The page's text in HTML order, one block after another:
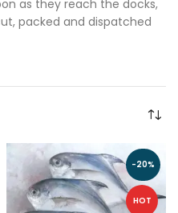
as they reach the docks,
packed and dispatched
-20%
HOT